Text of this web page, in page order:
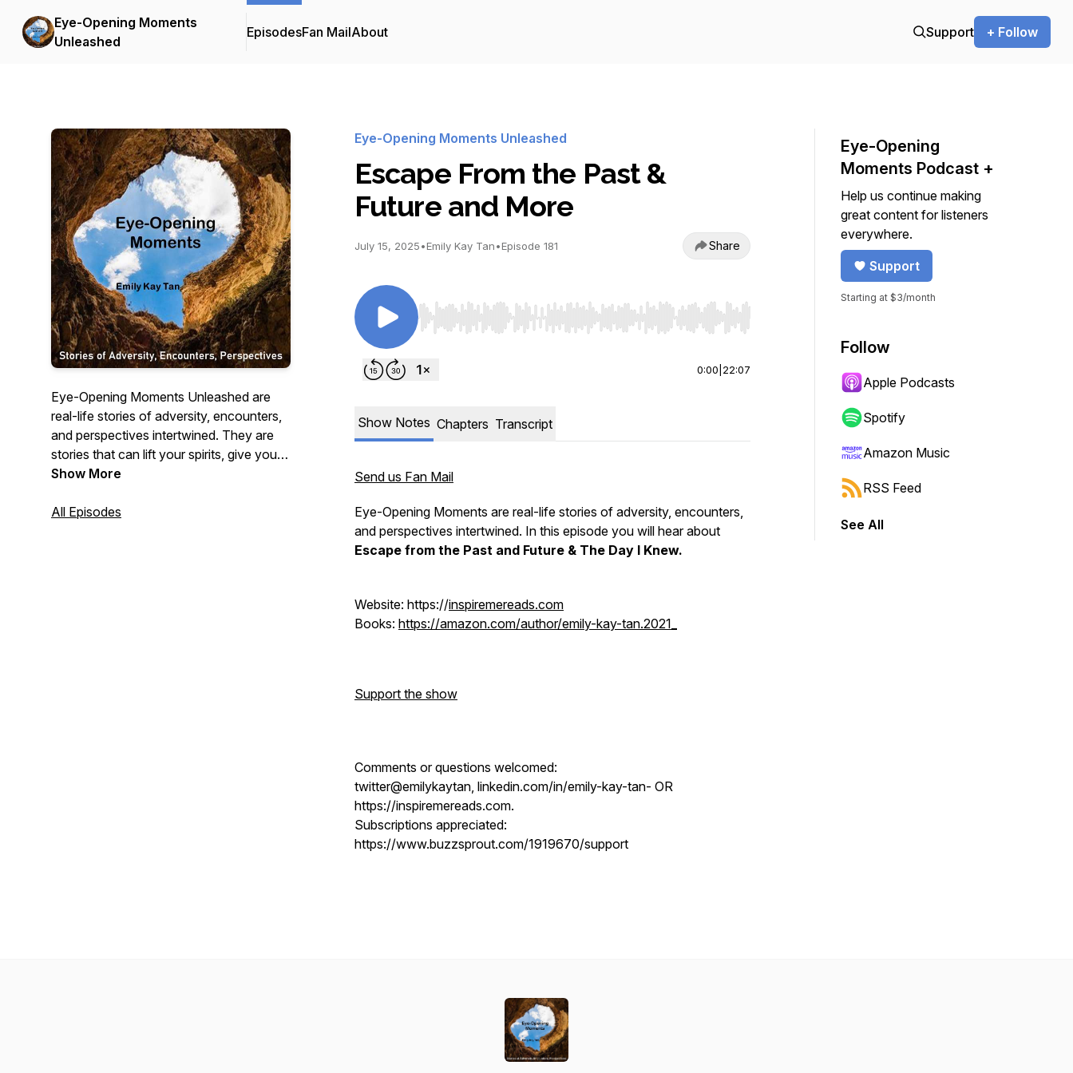
Eye-Opening Moments
Unleashed
EpisodesFan MailAbout Support + Follow
Eye-Opening Moments Unleashed are
real-life stories of adversity, encounters,
and perspectives intertwined. They are
stories that can lift your spirits, give you
some food for thought, or move you.
Show More
All Episodes
Eye-Opening Moments Unleashed
Escape From the Past &
Future and More
July 15, 2025•Emily Kay Tan•Episode 181 Share
Use Left/Right to seek, Home/End to jump to start or end. Hold shift to jump forward or backward.
0:00 22:07
Show Notes Chapters Transcript
Send us Fan Mail
Eye-Opening Moments are real-life stories of adversity, encounters,
and perspectives intertwined. In this episode you will hear about
Escape from the Past and Future & The Day I Knew.
Website: https://inspiremereads.com
Books: https://amazon.com/author/emily-kay-tan.2021_
Support the show
Comments or questions welcomed:
twitter@emilykaytan, linkedin.com/in/emily-kay-tan- OR
https://inspiremereads.com.
Subscriptions appreciated:
https://www.buzzsprout.com/1919670/support
Eye-Opening
Moments Podcast +
Help us continue making
great content for listeners
everywhere.
Support
Starting at $3/month
Follow
Apple Podcasts
Spotify
Amazon Music
RSS Feed
See All